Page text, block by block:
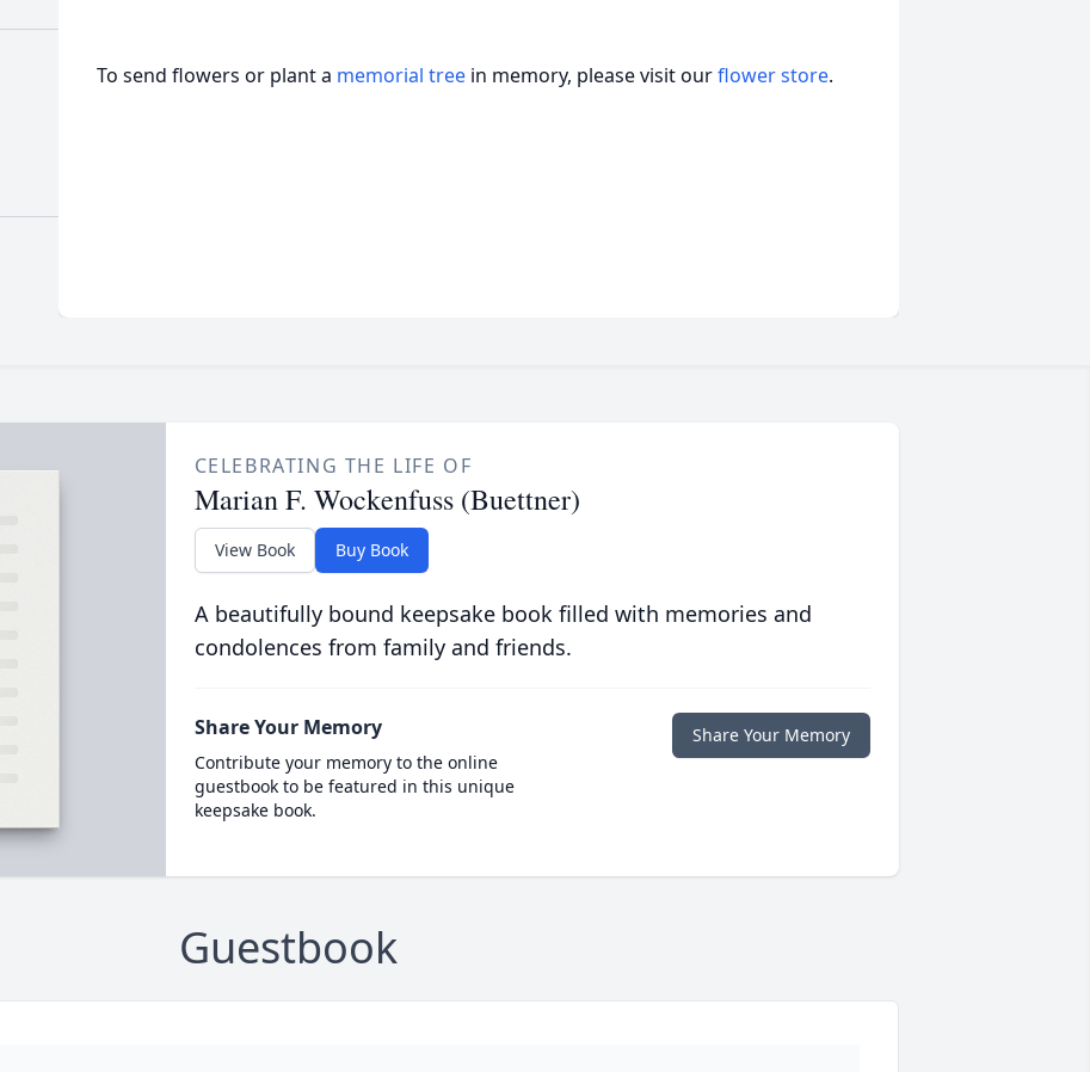
To send flowers or plant a memorial tree in memory, please visit ourflower store.
CELEBRATING THE LIFE OF
Marian F. Wockenfuss (Buettner)
View Book Buy Book
A beautifully bound keepsake book filled with memories and
condolences from family and friends.
Share Your Memory
Contribute your memory to the online
guestbook to be featured in this unique
keepsake book.
Share Your Memory
Guestbook